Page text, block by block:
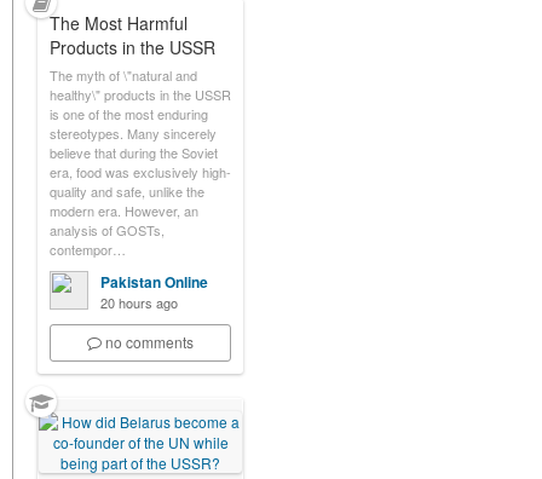
The Most Harmful
Products in the USSR
The myth of \"natural and
healthy\" products in the USSR
is one of the most enduring
stereotypes. Many sincerely
believe that during the Soviet
era, food was exclusively high-
quality and safe, unlike the
modern era. However, an
analysis of GOSTs,
contempor…
Pakistan Online
20 hours ago
no comments